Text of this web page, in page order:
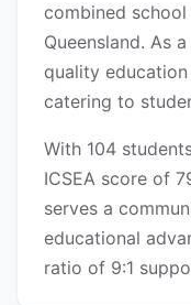
combined
Queensland. As
quality
catering to
With 104
ICSEA score of
serves a
educational
ratio of 9:1